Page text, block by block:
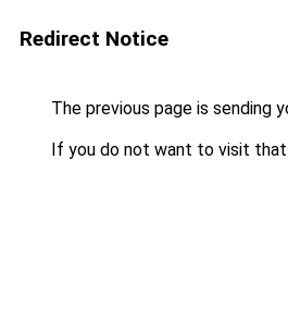
Redirect Notice
The previous page is sending
If you do not want to visit that